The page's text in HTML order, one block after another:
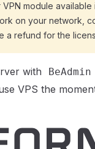
module available
on your network,
a refund for the
with BeAdmin
VPS the